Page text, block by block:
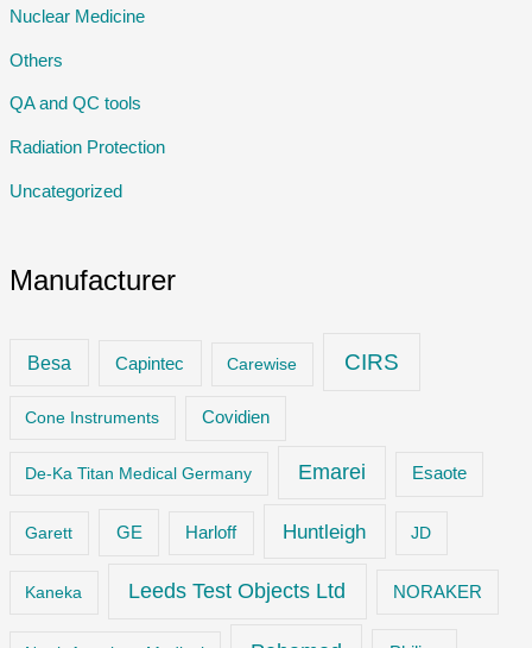
Nuclear Medicine
Others
QA and QC tools
Radiation Protection
Uncategorized
Manufacturer
Besa Capintec Carewise CIRS
Cone Instruments Covidien
De-Ka Titan Medical Germany Emarei Esaote
Garett GE Harloff Huntleigh JD
Kaneka Leeds Test Objects Ltd NORAKER